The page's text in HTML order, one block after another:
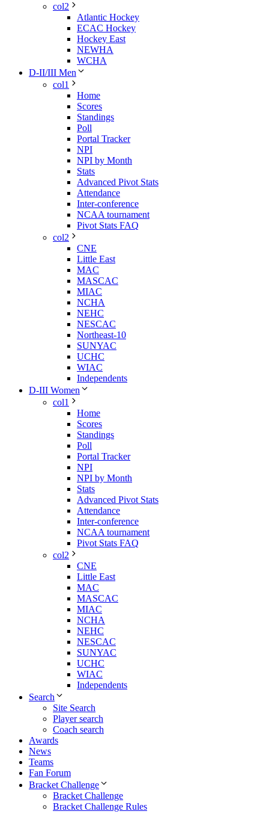
col2
Atlantic Hockey
ECAC Hockey
Hockey East
NEWHA
WCHA
D-II/III Men
col1
Home
Scores
Standings
Poll
Portal Tracker
NPI
NPI by Month
Stats
Advanced Pivot Stats
Attendance
Inter-conference
NCAA tournament
Pivot Stats FAQ
col2
CNE
Little East
MAC
MASCAC
MIAC
NCHA
NEHC
NESCAC
Northeast-10
SUNYAC
UCHC
WIAC
Independents
D-III Women
col1
Home
Scores
Standings
Poll
Portal Tracker
NPI
NPI by Month
Stats
Advanced Pivot Stats
Attendance
Inter-conference
NCAA tournament
Pivot Stats FAQ
col2
CNE
Little East
MAC
MASCAC
MIAC
NCHA
NEHC
NESCAC
SUNYAC
UCHC
WIAC
Independents
Search
Site Search
Player search
Coach search
Awards
News
Teams
Fan Forum
Bracket Challenge
Bracket Challenge
Bracket Challenge Rules